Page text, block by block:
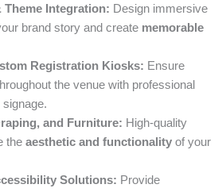
Theme Integration: Design immersive
brand story and create memorable
Registration Kiosks: Ensure
the venue with professional
and Furniture: High-quality
the aesthetic and functionality of your
Solutions: Provide